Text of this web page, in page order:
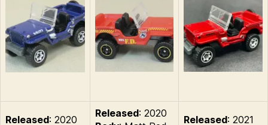
Released: 2020
Released: 2020
Released: 2021